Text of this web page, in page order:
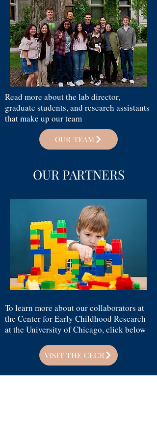
Read more about the lab director,
graduate students, and research assistants
that make up our team
OUR TEAM
OUR PARTNERS
To learn more about our collaborators at
the Center for Early Childhood Research
at the University of Chicago, click below
VISIT THE CECR